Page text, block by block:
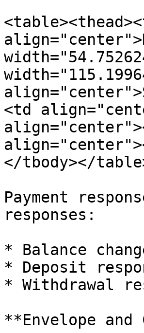
<td
</tbody></
Payment
responses:
* Balance
* Deposit
* Withdrawal
**Envelope